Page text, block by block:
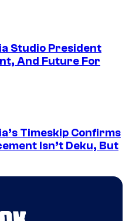
Studio President
And Future For
Timeskip Confirms
Isn’t Deku, But